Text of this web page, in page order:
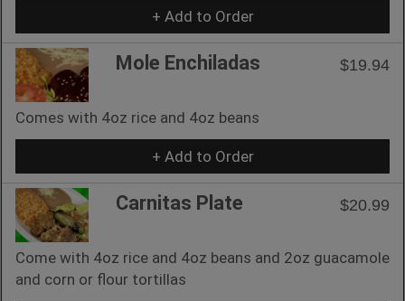
+ Add to Order
Mole Enchiladas $19.94
Comes with 4oz rice and 4oz beans
+ Add to Order
Carnitas Plate $20.99
Come with 4oz rice and 4oz beans and 2oz guacamole
and corn or flour tortillas